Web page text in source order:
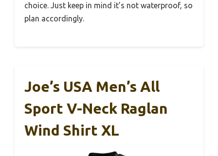
choice. Just keep in mind it’s not waterproof, so
plan accordingly.
Joe’s USA Men’s All
Sport V-Neck Raglan
Wind Shirt XL